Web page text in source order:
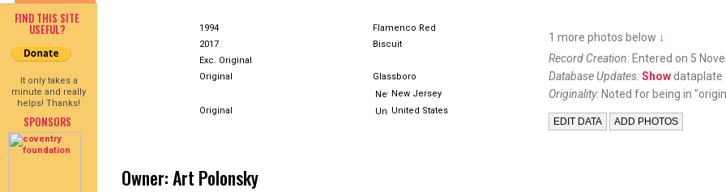
FIND THIS SITE
USEFUL?
It only takes a
minute and really
helps! Thanks!
SPONSORS
1994
Flamenco Red
2017
Biscuit
Exc. Original
Original
Glassboro
New Jersey
Original
United States
1 more photos below ↓
Record Creation: Entered on 5
Database Updates:Show dataplate
Originality: Noted for being in
Owner: Art Polonsky